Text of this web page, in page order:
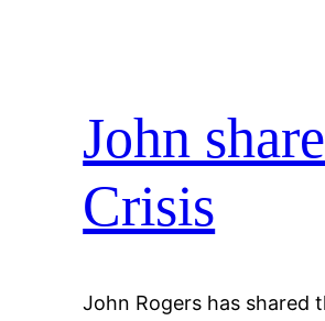
John
Crisis
John Rogers has shared